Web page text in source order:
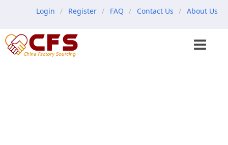
Login Register FAQ Contact Us About Us